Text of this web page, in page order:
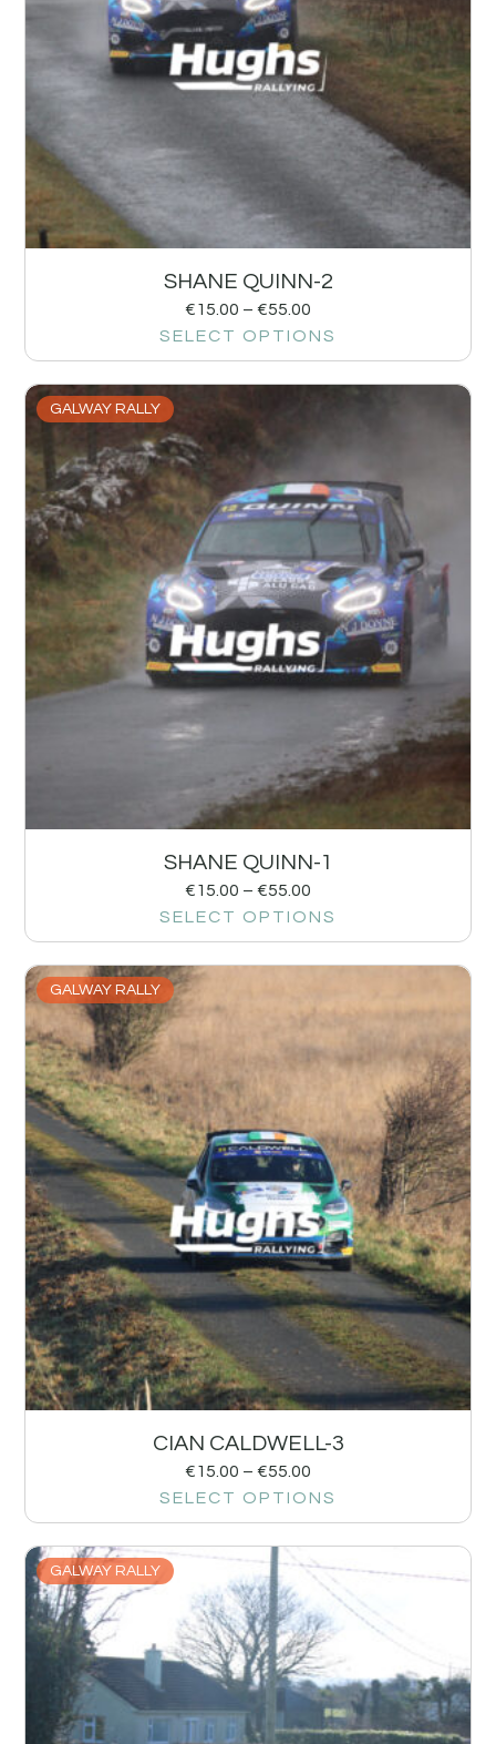
SHANE QUINN-2
€15.00 – €55.00
SELECT OPTIONS
GALWAY RALLY
SHANE QUINN-1
€15.00 – €55.00
SELECT OPTIONS
GALWAY RALLY
CIAN CALDWELL-3
€15.00 – €55.00
SELECT OPTIONS
GALWAY RALLY